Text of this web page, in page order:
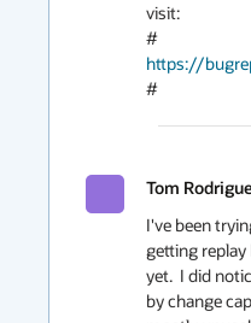
visit:
https://
Tom
I've been
getting
yet.  I did
by change